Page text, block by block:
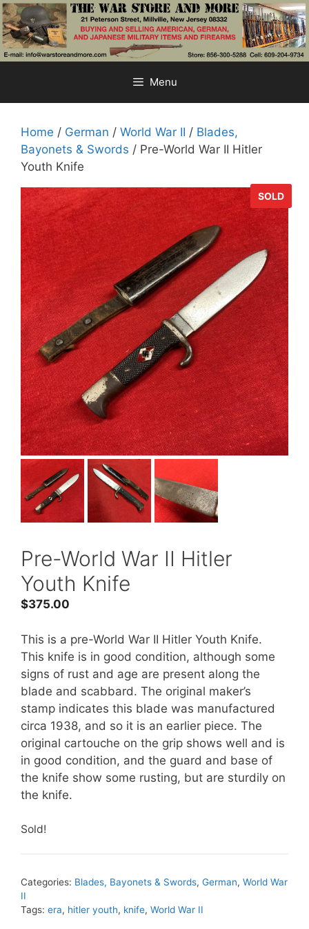
Skip
to
content
Menu
Home / German / World War II / Blades,
Bayonets & Swords / Pre-World War II Hitler
Youth Knife
SOLD
Pre-World War II Hitler
Youth Knife
$375.00
This is a pre-World War II Hitler Youth Knife.
This knife is in good condition, although some
signs of rust and age are present along the
blade and scabbard. The original maker’s
stamp indicates this blade was manufactured
circa 1938, and so it is an earlier piece. The
original cartouche on the grip shows well and is
in good condition, and the guard and base of
the knife show some rusting, but are sturdily on
the knife.
Sold!
Categories: Blades, Bayonets & Swords, German, World War
II
Tags: era, hitler youth, knife, World War II